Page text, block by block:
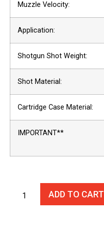
Muzzle Velocity:
Application:
Shotgun Shot Weight:
Shot Material:
Cartridge Case Material:
IMPORTANT**
ADD TO CART